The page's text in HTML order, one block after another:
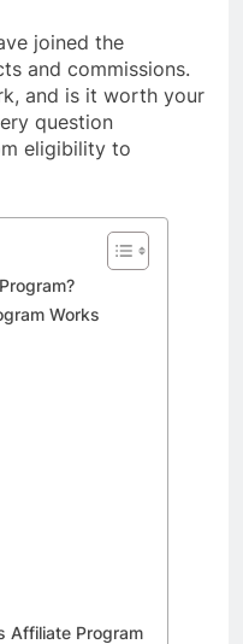
joined the
and commissions.
and is it worth your
question
eligibility to
Works
Affiliate Program